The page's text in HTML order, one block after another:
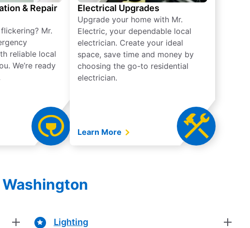
& Repair
Mr.
reliable local
We’re ready
Electrical Upgrades
Upgrade your home with Mr.
Electric, your dependable local
electrician. Create your ideal
space, save time and money by
choosing the go-to residential
electrician.
Learn More
Lighting